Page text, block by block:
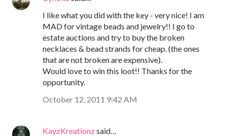
I like what you did with the key - very nice! I am
MAD for vintage beads and jewelry!! I go to
estate auctions and try to buy the broken
necklaces & bead strands for cheap. (the ones
that are not broken are expensive).
Would love to win this loot!! Thanks for the
opportunity.
October 12, 2011 9:42 AM
KayzKreationzsaid…